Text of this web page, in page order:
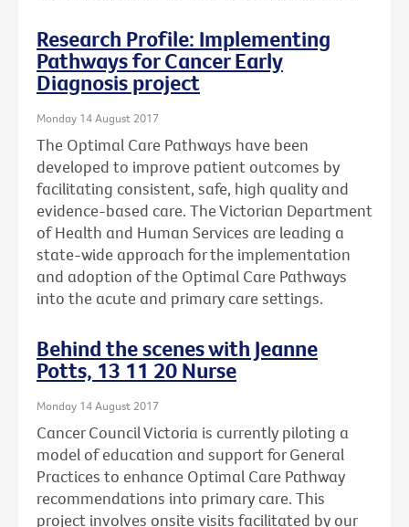
Research Profile: Implementing
Pathways for Cancer Early
Diagnosis project
Monday 14 August 2017
The Optimal Care Pathways have been
developed to improve patient outcomes by
facilitating consistent, safe, high quality and
evidence-based care. The Victorian Department
of Health and Human Services are leading a
state-wide approach for the implementation
and adoption of the Optimal Care Pathways
into the acute and primary care settings.
Behind the scenes with Jeanne
Potts, 13 11 20 Nurse
Monday 14 August 2017
Cancer Council Victoria is currently piloting a
model of education and support for General
Practices to enhance Optimal Care Pathway
recommendations into primary care. This
project involves onsite visits facilitated by our